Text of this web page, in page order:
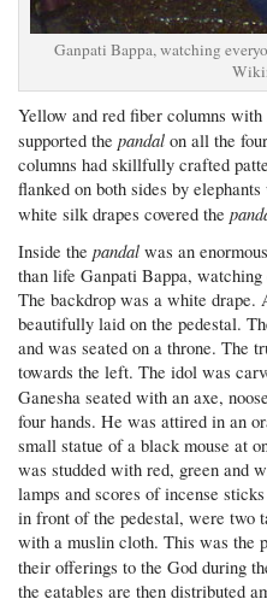
Ganpati Bappa, watching
Yellow and red fiber columns
supported thepandal on all the
columns had skillfully crafted
flanked on both sides by
white silk drapes covered the
Inside thepandal was an
than life Ganpati Bappa,
The backdrop was a white
beautifully laid on the pedestal.
and was seated on a throne. The
towards the left. The idol was
Ganesha seated with an axe,
four hands. He was attired in an
small statue of a black mouse at
was studded with red, green and
lamps and scores of incense
in front of the pedestal, were two
with a muslin cloth. This was the
their offerings to the God during
the eatables are then distributed